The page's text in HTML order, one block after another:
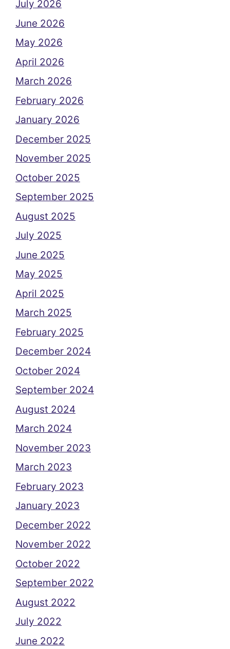
July 2026
June 2026
May 2026
April 2026
March 2026
February 2026
January 2026
December 2025
November 2025
October 2025
September 2025
August 2025
July 2025
June 2025
May 2025
April 2025
March 2025
February 2025
December 2024
October 2024
September 2024
August 2024
March 2024
November 2023
March 2023
February 2023
January 2023
December 2022
November 2022
October 2022
September 2022
August 2022
July 2022
June 2022